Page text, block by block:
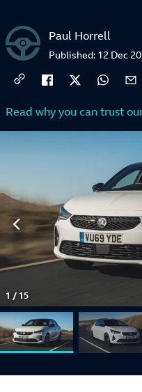
Paul Horrell
Published: 12 Dec
Read why you can trust
1 / 15